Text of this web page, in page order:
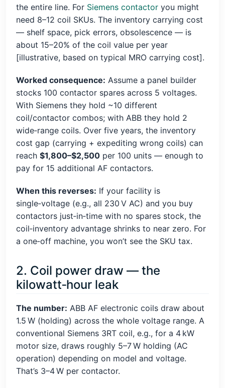
the entire line. For Siemens contactor you might
need 8–12 coil SKUs. The inventory carrying cost
— shelf space, pick errors, obsolescence — is
about 15–20% of the coil value per year
[illustrative, based on typical MRO carrying cost].
Worked consequence: Assume a panel builder
stocks 100 contactor spares across 5 voltages.
With Siemens they hold ~10 different
coil/contactor combos; with ABB they hold 2
wide‑range coils. Over five years, the inventory
cost gap (carrying + expediting wrong coils) can
reach $1,800–$2,500 per 100 units — enough to
pay for 15 additional AF contactors.
When this reverses: If your facility is
single‑voltage (e.g., all 230 V AC) and you buy
contactors just‑in‑time with no spares stock, the
coil‑inventory advantage shrinks to near zero. For
a one‑off machine, you won’t see the SKU tax.
2. Coil power draw — the
kilowatt‑hour leak
The number: ABB AF electronic coils draw about
1.5 W (holding) across the whole voltage range. A
conventional Siemens 3RT coil, e.g., for a 4 kW
motor size, draws roughly 5–7 W holding (AC
operation) depending on model and voltage.
That’s 3–4 W per contactor.